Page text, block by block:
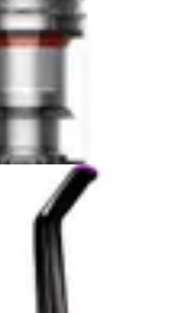
offers 30 minutes of
charge, designed around
sessions. Most car
means you can recharge
depending on charger
session runtime.
18-volt system suggests
though specific continuous
unavailable from the
platform is Milwaukee's
tool lineup, meaning
batteries can swap units
advantage means you're
type and can maintain
uninterrupted workflow.